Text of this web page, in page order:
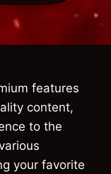
features
content,
to the
your favorite